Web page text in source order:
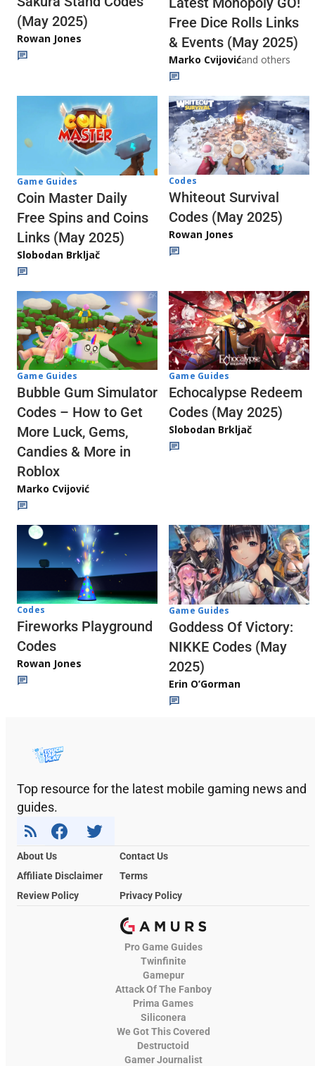
(May 2025)
Rowan Jones
Free Dice Rolls Links
& Events (May 2025)
Marko Cvijovićand others
Game Guides
Coin Master Daily
Free Spins and Coins
Links (May 2025)
Slobodan Brkljač
Codes
Whiteout Survival
Codes (May 2025)
Rowan Jones
Game Guides
Bubble Gum Simulator
Codes – How to Get
More Luck, Gems,
Candies & More in
Roblox
Marko Cvijović
Game Guides
Echocalypse Redeem
Codes (May 2025)
Slobodan Brkljač
Codes
Fireworks Playground
Codes
Rowan Jones
Game Guides
Goddess Of Victory:
NIKKE Codes (May
2025)
Erin O’Gorman
Top resource for the latest mobile gaming news and
guides.
About Us
Contact Us
Affiliate Disclaimer
Terms
Review Policy
Privacy Policy
Pro Game Guides
Twinfinite
Gamepur
Attack Of The Fanboy
Prima Games
Siliconera
We Got This Covered
Destructoid
Gamer Journalist